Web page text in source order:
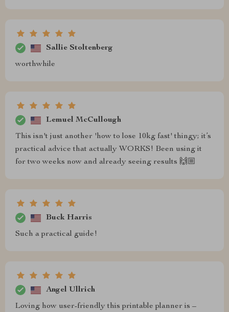
Sallie Stoltenberg
worthwhile
Lemuel McCullough
This isn't just another 'how to lose 10kg fast' thingy; it’s
practical advice that actually WORKS! Been using it
for two weeks now and already seeing results 🙌🏼
Buck Harris
Such a practical guide!
Angel Ullrich
Loving how user-friendly this printable planner is –